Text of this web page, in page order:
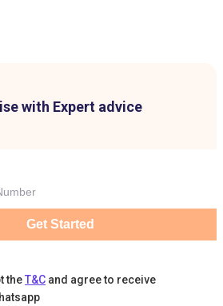
with Expert advice
Get Started
theT&C and agree to receive